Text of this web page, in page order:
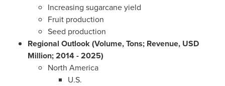
Increasing sugarcane yield
Fruit production
Seed production
Regional Outlook (Volume, Tons; Revenue, USD
Million; 2014- 2025)
North America
U.S.